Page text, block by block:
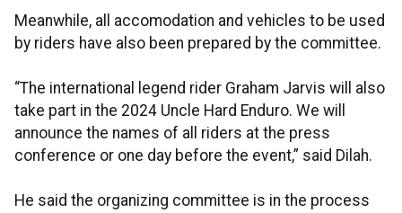
Meanwhile, all accomodation and vehicles to be used
by riders have also been prepared by the committee.
“The international legend rider Graham Jarvis will also
take part in the 2024 Uncle Hard Enduro. We will
announce the names of all riders at the press
conference or one day before the event,” said Dilah.
He said the organizing committee is in the process